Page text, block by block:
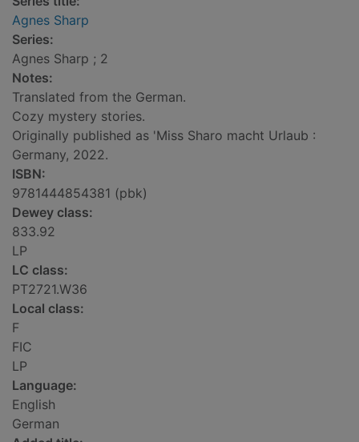
Agnes Sharp
Series:
Agnes Sharp ; 2
Notes:
Translated from the German.
Cozy mystery stories.
Originally published as 'Miss Sharo macht Urlaub :
Germany, 2022.
ISBN:
9781444854381 (pbk)
Dewey class:
833.92
LP
LC class:
PT2721.W36
Local class:
F
FIC
LP
Language:
English
German